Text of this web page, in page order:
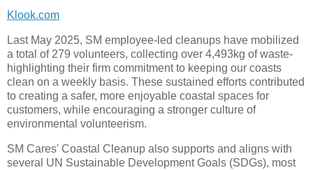
Klook.com
Last May 2025, SM employee-led cleanups have mobilized
a total of 279 volunteers, collecting over 4,493kg of waste-
highlighting their firm commitment to keeping our coasts
clean on a weekly basis. These sustained efforts contributed
to creating a safer, more enjoyable coastal spaces for
customers, while encouraging a stronger culture of
environmental volunteerism.
SM Cares' Coastal Cleanup also supports and aligns with
several UN Sustainable Development Goals (SDGs), most